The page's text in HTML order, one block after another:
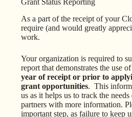
As a part of the receipt of your
require (and would greatly
work.
Your organization is required to
report that demonstrates the use
year of receipt or prior to
grant opportunities. This
us as it helps us to track the
partners with more information.
important step, as failure to keep